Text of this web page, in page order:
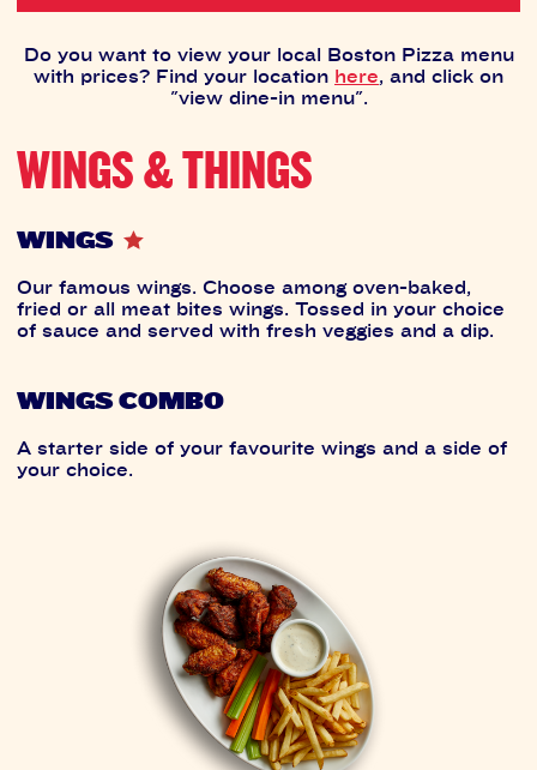
Do you want to view your local Boston Pizza menu
with prices? Find your location here, and click on
"view dine-in menu".
WINGS & THINGS
WINGS
Our famous wings. Choose among oven-baked,
fried or all meat bites wings. Tossed in your choice
of sauce and served with fresh veggies and a dip.
WINGS COMBO
A starter side of your favourite wings and a side of
your choice.